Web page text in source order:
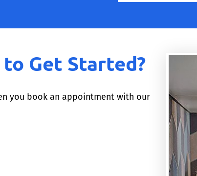
to Get Started?
you book an appointment with our